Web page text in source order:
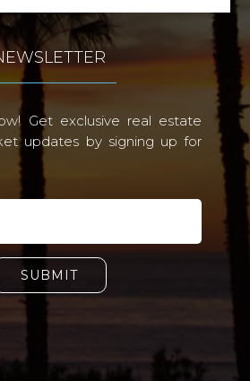
Get exclusive real estate
updates by signing up for
SUBMIT